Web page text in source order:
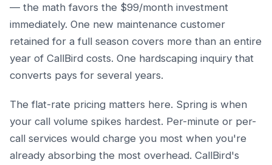
— the math favors the $99/month investment
immediately. One new maintenance customer
retained for a full season covers more than an entire
year of CallBird costs. One hardscaping inquiry that
converts pays for several years.
The flat-rate pricing matters here. Spring is when
your call volume spikes hardest. Per-minute or per-
call services would charge you most when you're
already absorbing the most overhead. CallBird's